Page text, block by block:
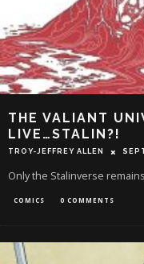
THE VALIANT
LIVE…STALIN?!
TROY-JEFFREY ALLEN
Only the Stalinverse
COMICS 0 COMMENTS